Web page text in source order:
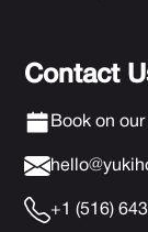
Contact
Book on
+1 (516)